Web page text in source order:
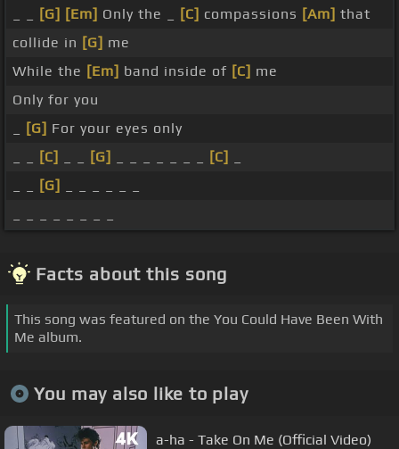
[G] [Em] Only the _ [C] compassions [Am] that
collide in [G] me
While the [Em] band inside of [C] me
Only for you
[G] For your eyes only
[C] [G] [C]
[G]
Facts about this song
This song was featured on the You Could Have Been With
Me album.
You may also like to play
a-ha - Take On Me (Official Video)